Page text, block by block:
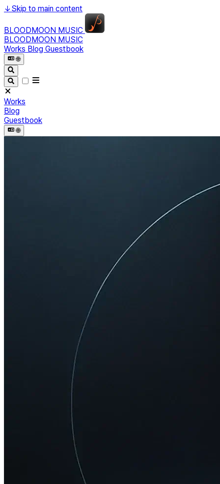
↓Skip to main content
BLOODMOON MUSIC
BLOODMOON MUSIC
Works Blog Guestbook
🌐︎
Works
Blog
Guestbook
🌐︎